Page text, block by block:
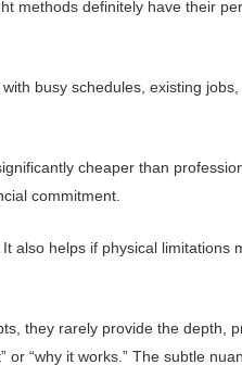
methods definitely have their
busy schedules, existing
cheaper than
commitment.
also helps if physical limitations
they rarely provide the depth,
“why it works.” The subtle